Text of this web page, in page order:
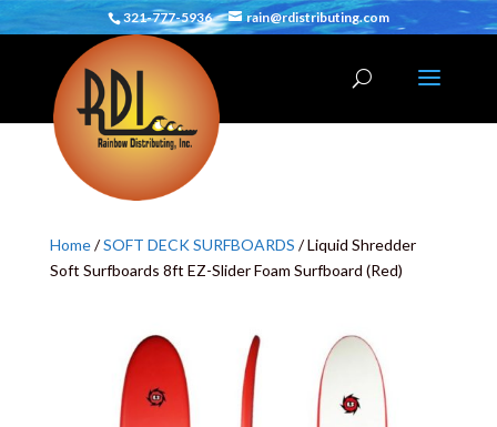
321-777-5936 rain@rdistributing.com
Home/SOFT DECK SURFBOARDS / Liquid Shredder
Soft Surfboards 8ft EZ-Slider Foam Surfboard (Red)